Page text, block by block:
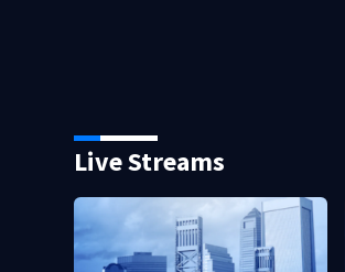
Live Streams